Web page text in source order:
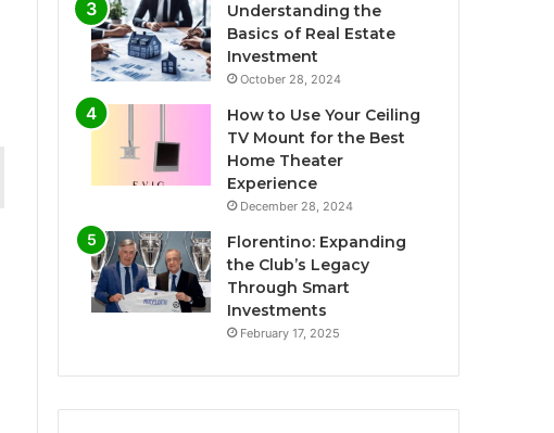
Understanding the
Basics of Real Estate
Investment
October 28, 2024
How to Use Your Ceiling
TV Mount for the Best
Home Theater
Experience
December 28, 2024
Florentino: Expanding
the Club’s Legacy
Through Smart
Investments
February 17, 2025